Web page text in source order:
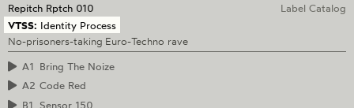
Repitch Rptch 010
Label Catalog
VTSS: Identity Process
No-prisoners-taking Euro-Techno rave
A1 Bring The Noize
A2 Code Red
B1
Sensor 150